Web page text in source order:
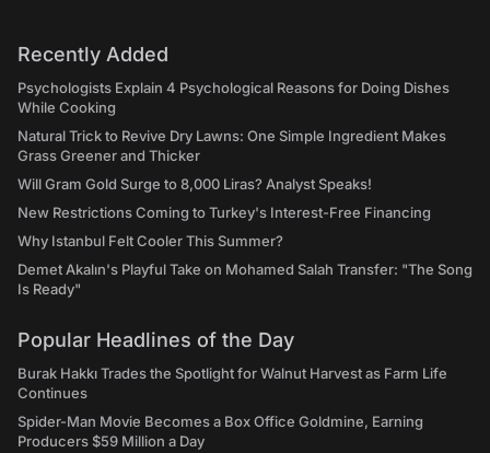
Recently Added
Psychologists Explain 4 Psychological Reasons for Doing Dishes
While Cooking
Natural Trick to Revive Dry Lawns: One Simple Ingredient Makes
Grass Greener and Thicker
Will Gram Gold Surge to 8,000 Liras? Analyst Speaks!
New Restrictions Coming to Turkey's Interest-Free Financing
Why Istanbul Felt Cooler This Summer?
Demet Akalın's Playful Take on Mohamed Salah Transfer: "The Song
Is Ready"
Popular Headlines of the Day
Burak Hakkı Trades the Spotlight for Walnut Harvest as Farm Life
Continues
Spider-Man Movie Becomes a Box Office Goldmine, Earning
Producers $59 Million a Day